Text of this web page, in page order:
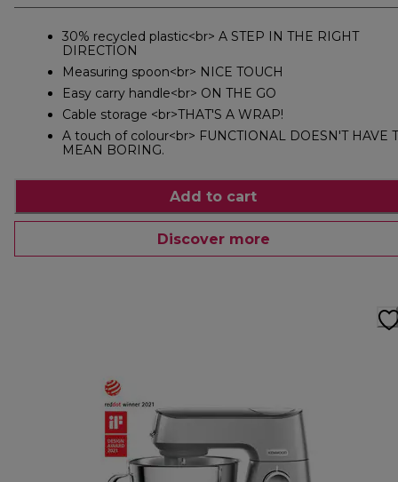
30% recycled plastic<br> A STEP IN THE RIGHT
DIRECTION
Measuring spoon<br> NICE TOUCH
Easy carry handle<br> ON THE GO
Cable storage <br>THAT'S A WRAP!
A touch of colour<br> FUNCTIONAL DOESN'T HAVE
MEAN BORING.
Add to cart
Discover more